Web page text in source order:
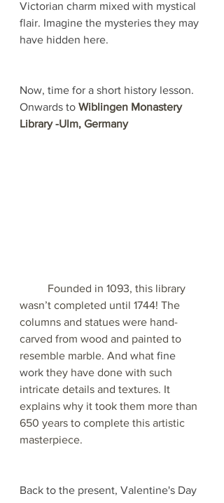
Victorian charm mixed with mystical
flair. Imagine the mysteries they may
have hidden here.
Now, time for a short history lesson.
Onwards to Wiblingen Monastery
Library -Ulm, Germany
Founded in 1093, this library
wasn’t completed until 1744! The
columns and statues were hand-
carved from wood and painted to
resemble marble. And what fine
work they have done with such
intricate details and textures. It
explains why it took them more than
650 years to complete this artistic
masterpiece.
Back to the present, Valentine's Day